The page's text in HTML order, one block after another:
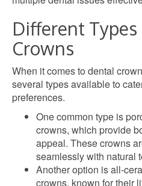
Different
Crowns
When it comes to dental
several types available to
preferences.
One common type is
crowns, which provide
appeal. These crowns
seamlessly with natural
Another option is all-
crowns, known for their